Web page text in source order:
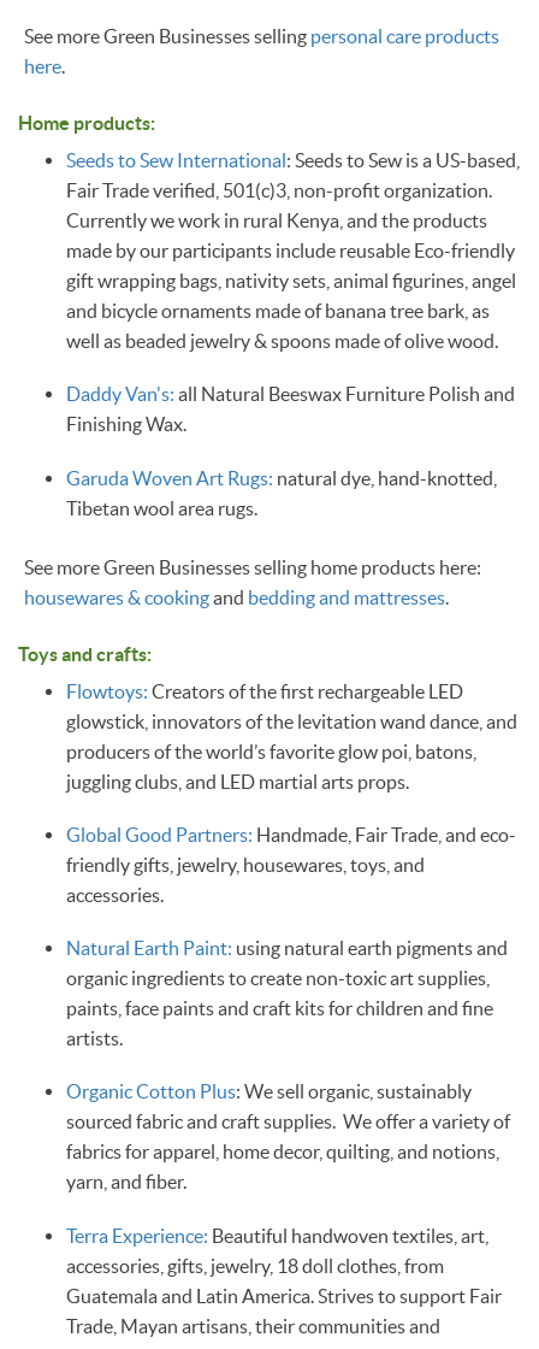
See more Green Businesses selling personal care products
here.
Home products:
Seeds to Sew International: Seeds to Sew is a US-based,
Fair Trade verified, 501(c)3, non-profit organization.
Currently we work in rural Kenya, and the products
made by our participants include reusable Eco-friendly
gift wrapping bags, nativity sets, animal figurines, angel
and bicycle ornaments made of banana tree bark, as
well as beaded jewelry & spoons made of olive wood.
Daddy Van's: all Natural Beeswax Furniture Polish and
Finishing Wax.
Garuda Woven Art Rugs: natural dye, hand-knotted,
Tibetan wool area rugs. ​
See more Green Businesses selling home products here:
housewares & cookingand bedding and mattresses.
Toys and crafts:
Flowtoys: Creators of the first rechargeable LED
glowstick, innovators of the levitation wand dance, and
producers of the world’s favorite glow poi, batons,
juggling clubs, and LED martial arts props.
Global Good Partners: Handmade, Fair Trade, and eco-
friendly gifts, jewelry, housewares, toys, and
accessories.
Natural Earth Paint: using natural earth pigments and
organic ingredients to create non-toxic art supplies,
paints, face paints and craft kits for children and fine
artists.
Organic Cotton Plus: We sell organic, sustainably
sourced fabric and craft supplies. We offer a variety of
fabrics for apparel, home decor, quilting, and notions,
yarn, and fiber.
Terra Experience: Beautiful handwoven textiles, art,
accessories, gifts, jewelry, 18 doll clothes, from
Guatemala and Latin America. Strives to support Fair
Trade, Mayan artisans, their communities and